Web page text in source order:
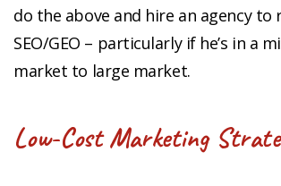
do the above and hire an agency to
SEO/GEO – particularly if he’s in a
market to large market.
Low-Cost Marketing